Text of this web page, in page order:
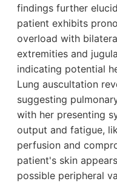
findings further
patient exhibits
overload with
extremities and
indicating potential
Lung auscultation
suggesting
with her presenting
output and fatigue,
perfusion and
patient's skin
possible peripheral